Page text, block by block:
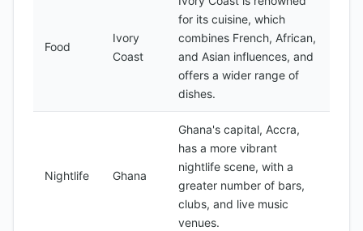
Food
Ivory
Coast
for its cuisine, which
combines French, African,
and Asian influences, and
offers a wider range of
dishes.
Nightlife Ghana
Ghana's capital, Accra,
has a more vibrant
nightlife scene, with a
greater number of bars,
clubs, and live music
venues.